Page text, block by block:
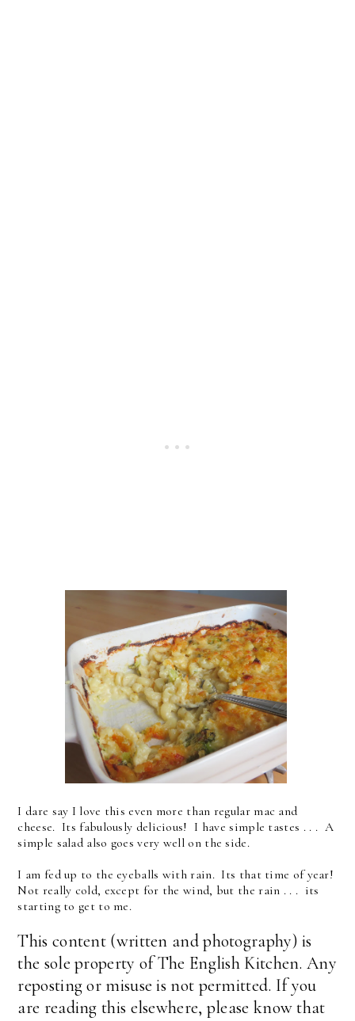
I dare say I love this even more than regular mac and
cheese. Its fabulously delicious! I have simple tastes . . . A
simple salad also goes very well on the side.
I am fed up to the eyeballs with rain. Its that time of year!
Not really cold, except for the wind, but the rain . . . its
starting to get to me.
This content (written and photography) is
the sole property of The English Kitchen. Any
reposting or misuse is not permitted. If you
are reading this elsewhere, please know that